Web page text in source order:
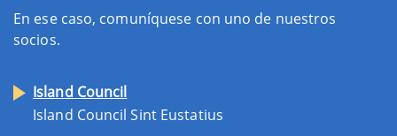
En ese caso, comuníquese con uno de nuestros
socios.
Island Council
Island Council Sint Eustatius